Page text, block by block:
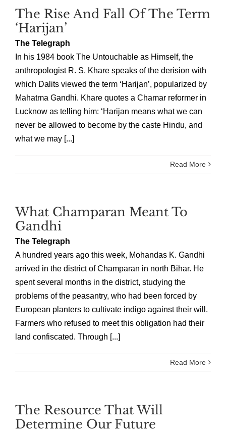
The Rise And Fall Of The Term
‘Harijan’
The Telegraph
In his 1984 book The Untouchable as Himself, the
anthropologist R. S. Khare speaks of the derision with
which Dalits viewed the term ‘Harijan’, popularized by
Mahatma Gandhi. Khare quotes a Chamar reformer in
Lucknow as telling him: ‘Harijan means what we can
never be allowed to become by the caste Hindu, and
what we may [...]
Read More
What Champaran Meant To
Gandhi
The Telegraph
A hundred years ago this week, Mohandas K. Gandhi
arrived in the district of Champaran in north Bihar. He
spent several months in the district, studying the
problems of the peasantry, who had been forced by
European planters to cultivate indigo against their will.
Farmers who refused to meet this obligation had their
land confiscated. Through [...]
Read More
The Resource That Will
Determine Our Future